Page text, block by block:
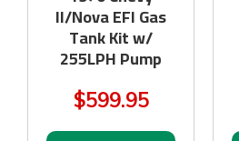
II/Nova EFI Gas
Tank Kit w/
255LPH Pump
$599.95